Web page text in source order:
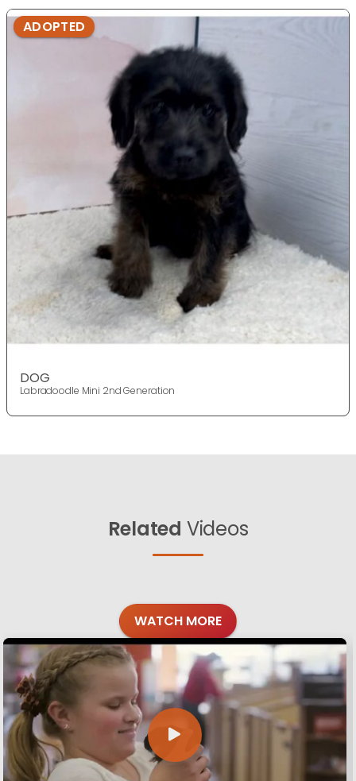
ADOPTED
DOG
Labradoodle Mini 2nd Generation
Related Videos
WATCH MORE